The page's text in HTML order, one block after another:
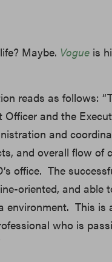
Maybe. Vogue is
reads as follows:
and the
and
and overall flow of
office. The
oriented, and able
environment. This is
who is